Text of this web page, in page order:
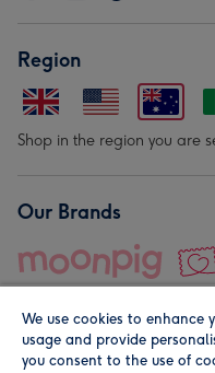
Region
Shop in the region you are
Our Brands
We use cookies to enhance
usage and provide
you consent to the use of